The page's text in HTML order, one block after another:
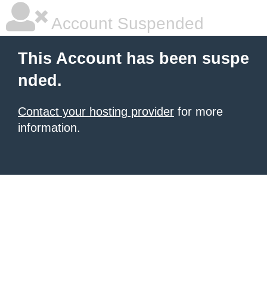
Account Suspended
This Account has been suspe
nded.
Contact your hosting provider for more
information.